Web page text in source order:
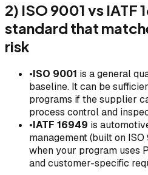
2) ISO 9001 vs IATF
standard that
risk
•ISO 9001 is a general
baseline. It can be
programs if the supplier
process control and
•IATF 16949 is
management (built on
when your program uses
and customer-specific